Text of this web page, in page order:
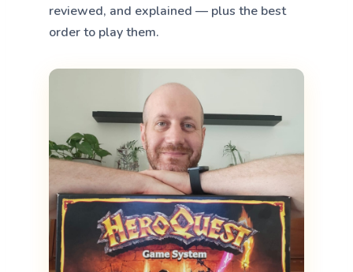
About
reviewed, and explained — plus the best
order to play them.